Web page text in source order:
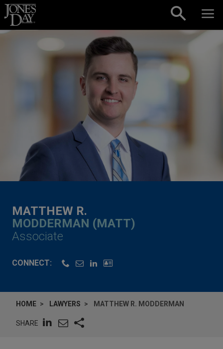
Skip to content
MATTHEW R.
MODDERMAN (MATT)
Associate
CONNECT:
HOME LAWYERS MATTHEW R. MODDERMAN
SHARE